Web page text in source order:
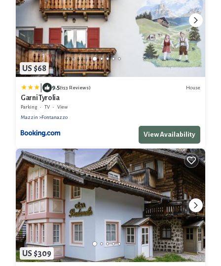
US $68
9.5(153 Reviews) House
Garni Tyrolia
Parking TV
View
Mazzin
Fontanazzo
View Availability
US $309